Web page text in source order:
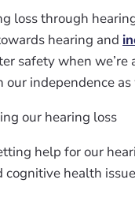
loss through
hearing and
safety when
independence as
our hearing loss
help for our
health